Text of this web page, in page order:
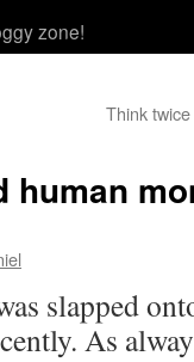
zone!
Think
human
slapped
As